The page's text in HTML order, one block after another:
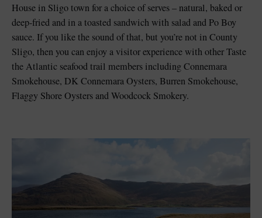
House in Sligo town for a choice of serves – natural, baked or
deep-fried and in a toasted sandwich with salad and Po Boy
sauce. If you like the sound of that, but you’re not in County
Sligo, then you can enjoy a visitor experience with other Taste
the Atlantic seafood trail members including Connemara
Smokehouse, DK Connemara Oysters, Burren Smokehouse,
Flaggy Shore Oysters and Woodcock Smokery.